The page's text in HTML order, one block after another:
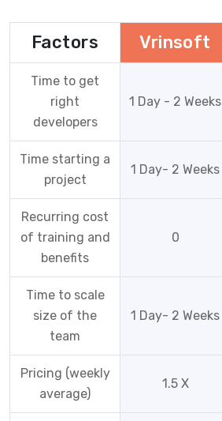
Factors Vrinsoft
Time to get
right
developers
1 Day - 2 Weeks
Time starting a
project
1 Day- 2 Weeks
Recurring cost
of training and
benefits
0
Time to scale
size of the
team
1 Day- 2 Weeks
Pricing (weekly
average)
1.5 X